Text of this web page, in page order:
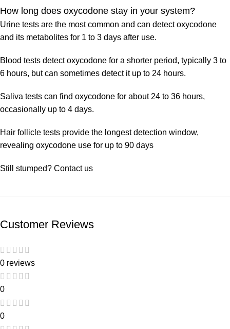
How long does oxycodone stay in your system?
Urine tests are the most common and can detect oxycodone
and its metabolites for 1 to 3 days after use.
Blood tests detect oxycodone for a shorter period, typically 3 to
6 hours, but can sometimes detect it up to 24 hours.
Saliva tests can find oxycodone for about 24 to 36 hours,
occasionally up to 4 days.
Hair follicle tests provide the longest detection window,
revealing oxycodone use for up to 90 days
Still stumped? Contact us
Customer Reviews
0 reviews
0
0